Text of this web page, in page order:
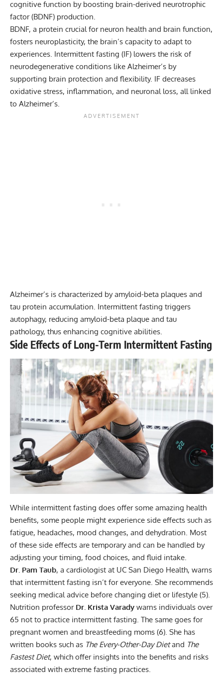
cognitive function by boosting brain-derived neurotrophic
factor (BDNF) production.
BDNF, a protein crucial for neuron health and brain function,
fosters neuroplasticity, the brain’s capacity to adapt to
experiences. Intermittent fasting (IF) lowers the risk of
neurodegenerative conditions like Alzheimer’s by
supporting brain protection and flexibility. IF decreases
oxidative stress, inflammation, and neuronal loss, all linked
to Alzheimer’s.
Alzheimer’s is characterized by amyloid-beta plaques and
tau protein accumulation. Intermittent fasting triggers
autophagy, reducing amyloid-beta plaque and tau
pathology, thus enhancing cognitive abilities.
Side Effects of Long-Term Intermittent Fasting
While intermittent fasting does offer some amazing health
benefits, some people might experience side effects such as
fatigue, headaches, mood changes, and dehydration. Most
of these side effects are temporary and can be handled by
adjusting your timing, food choices, and fluid intake.
Dr. Pam Taub, a cardiologist at UC San Diego Health, warns
that intermittent fasting isn’t for everyone. She recommends
seeking medical advice before changing diet or lifestyle (5).
Nutrition professor Dr. Krista Varady warns individuals over
65 not to practice intermittent fasting. The same goes for
pregnant women and breastfeeding moms (6). She has
written books such as The Every-Other-Day Dietand The
Fastest Diet, which offer insights into the benefits and risks
associated with extreme fasting practices.